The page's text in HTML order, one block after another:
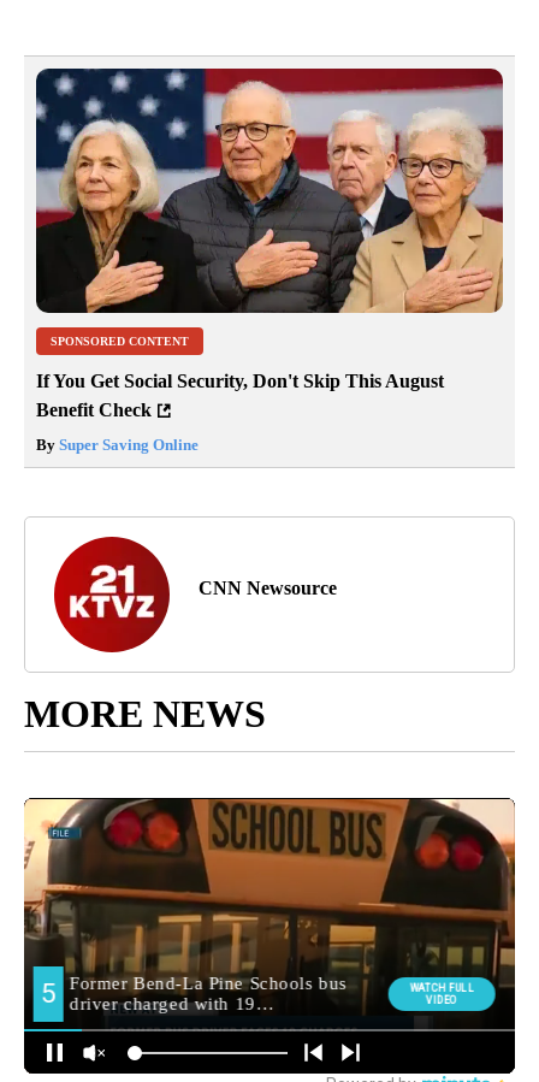
SPONSORED CONTENT
If You Get Social Security, Don't Skip This August
Benefit Check
By Super Saving Online
CNN Newsource
MORE NEWS